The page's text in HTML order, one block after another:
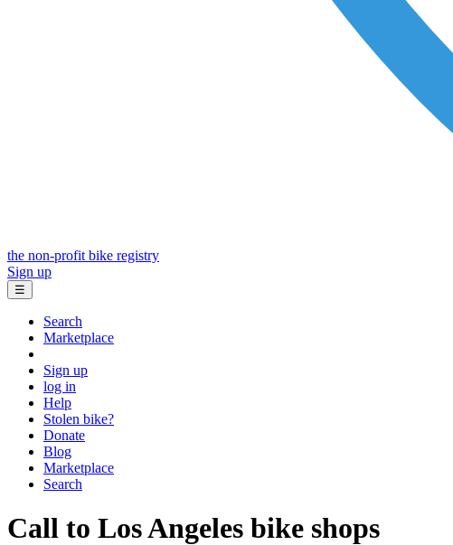
the non-profit bike registry
Sign up
☰
Search
Marketplace
Sign up
log in
Help
Stolen bike?
Donate
Blog
Marketplace
Search
Call to Los Angeles bike shops